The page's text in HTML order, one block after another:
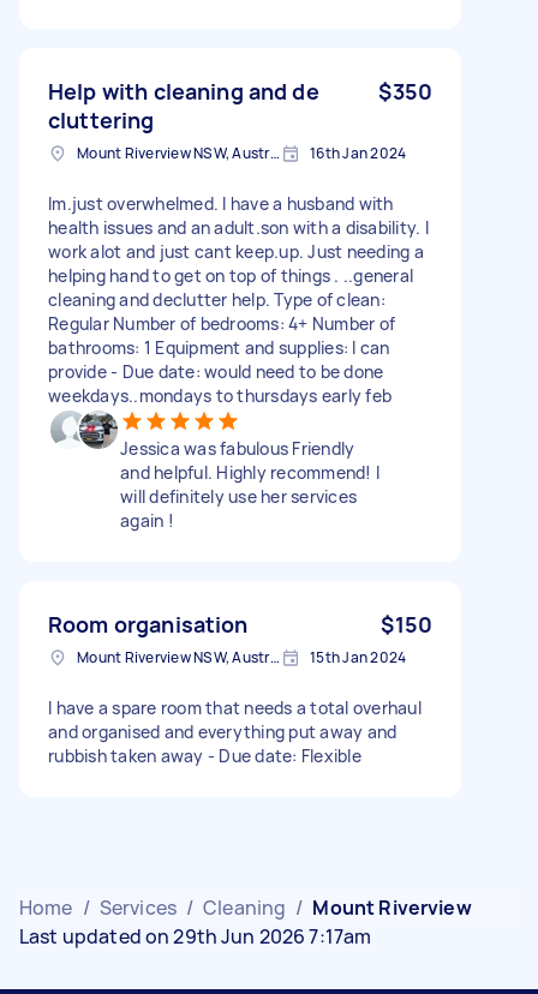
Help with cleaning and de
cluttering
$350
Mount Riverview NSW, Australia 16th Jan 2024
Im.just overwhelmed. I have a husband with
health issues and an adult.son with a disability. I
work alot and just cant keep.up. Just needing a
helping hand to get on top of things . ..general
cleaning and declutter help. Type of clean:
Regular Number of bedrooms: 4+ Number of
bathrooms: 1 Equipment and supplies: I can
provide - Due date: would need to be done
weekdays..mondays to thursdays early feb
Jessica was fabulous Friendly
and helpful. Highly recommend! I
will definitely use her services
again !
Room organisation $150
Mount Riverview NSW, Australia 15th Jan 2024
I have a spare room that needs a total overhaul
and organised and everything put away and
rubbish taken away - Due date: Flexible
Home / Services / Cleaning / Mount Riverview
Last updated on 29th Jun 2026 7:17am